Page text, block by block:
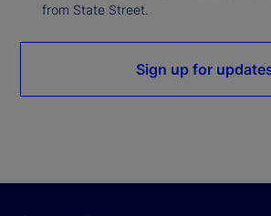
from State Street.
Sign up for